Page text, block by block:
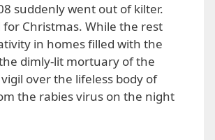
suddenly went out of kilter.
Christmas. While the rest
in homes filled with the
dimly-lit mortuary of the
over the lifeless body of
the rabies virus on the night